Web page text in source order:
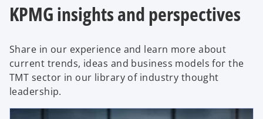
a
y
KPMG insights and perspectives
Share in our experience and learn more about
current trends, ideas and business models for the
TMT sector in our library of industry thought
leadership.